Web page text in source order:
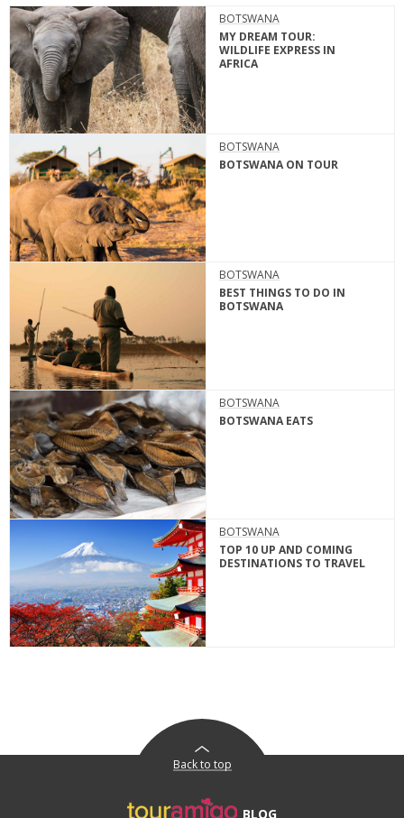
BOTSWANA
MY DREAM TOUR:
WILDLIFE EXPRESS IN
AFRICA
BOTSWANA
BOTSWANA ON TOUR
BOTSWANA
BEST THINGS TO DO IN
BOTSWANA
BOTSWANA
BOTSWANA EATS
BOTSWANA
TOP 10 UP AND COMING
DESTINATIONS TO TRAVEL
Back to top
BLOG